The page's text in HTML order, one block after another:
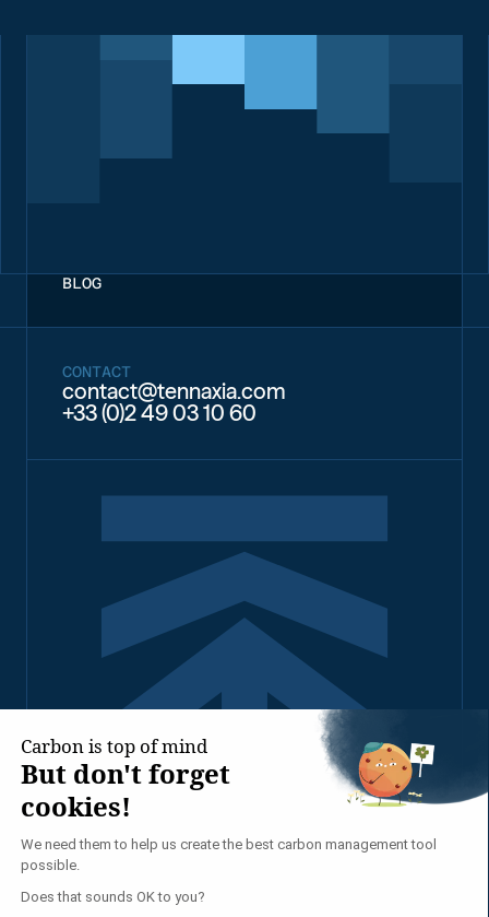
BLOG
CONTACT
contact@tennaxia.com
+33 (0)2 49 03 10 60
2026 - TENNAXIA ALL
PRIVACY POLICY